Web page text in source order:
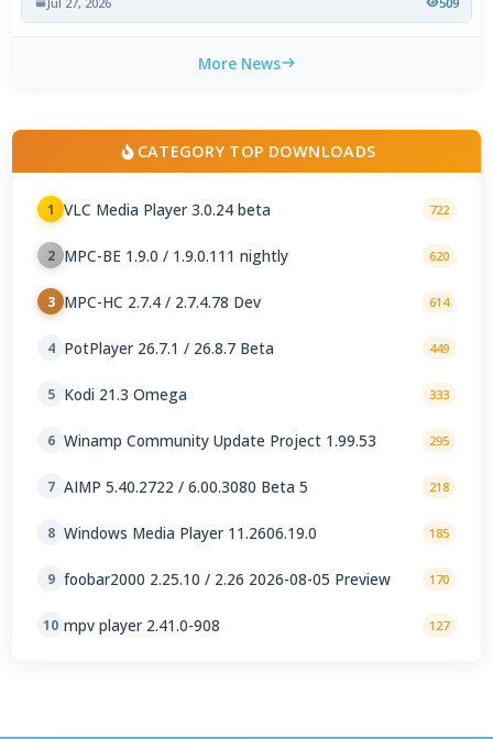
More News
CATEGORY TOP DOWNLOADS
1 VLC Media Player 3.0.24 beta 722
2 MPC-BE 1.9.0 / 1.9.0.111 nightly 620
3 MPC-HC 2.7.4 / 2.7.4.78 Dev 614
4 PotPlayer 26.7.1 / 26.8.7 Beta 449
5 Kodi 21.3 Omega 333
6 Winamp Community Update Project 1.99.53 295
7 AIMP 5.40.2722 / 6.00.3080 Beta 5 218
8 Windows Media Player 11.2606.19.0 185
9 foobar2000 2.25.10 / 2.26 2026-08-05 Preview 170
10 mpv player 2.41.0-908 127